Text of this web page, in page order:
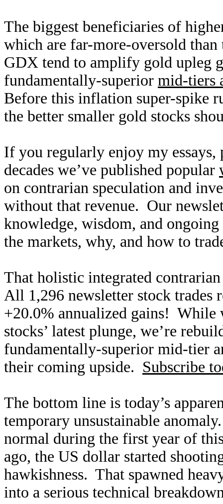
The biggest beneficiaries of
which are far-more-oversold
GDX tend to amplify gold upleg
fundamentally-superior mid-tiers
Before this inflation super-spike
the better smaller gold stocks
If you regularly enjoy my
decades we’ve published popular
on contrarian speculation and
without that revenue. Our
knowledge, wisdom, and
the markets, why, and how to
That holistic integrated
All 1,296 newsletter stock trades
+20.0% annualized gains! While
stocks’ latest plunge, we’re
fundamentally-superior mid-tier
their coming upside. Subscribe
The bottom line is today’s
temporary unsustainable
normal during the first year of
ago, the US dollar started
hawkishness. That spawned
into a serious technical